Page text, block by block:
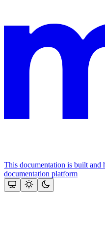
This documentation is built and
documentation platform